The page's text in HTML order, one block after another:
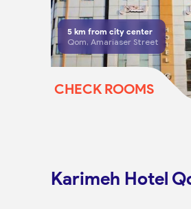
5km from city center
Qom, Amariaser Street
CHECK ROOMS
Karimeh Hotel